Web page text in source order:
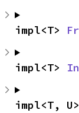
impl<T>
impl<T>
impl<T, U>